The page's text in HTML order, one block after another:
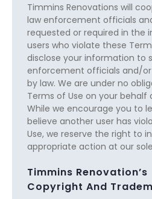
Timmins Renovations will
law enforcement officials
requested or required in the
users who violate these
disclose your information to
enforcement officials and/
by law. We are under no
Terms of Use on your behalf
While we encourage you to
believe another user has
Use, we reserve the right to
appropriate action at our
Timmins Renovation’s
Copyright And